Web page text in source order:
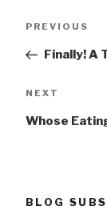
Previous
PREVIOUS
Finally! A
Next
NEXT
Whose
BLOG